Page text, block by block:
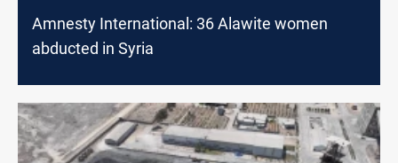
Amnesty International: 36 Alawite women
abducted in Syria